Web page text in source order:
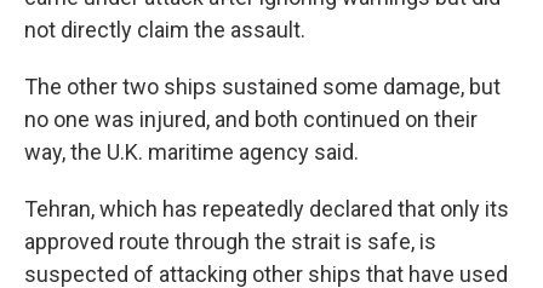
not directly claim the assault.
The other two ships sustained some damage, but
no one was injured, and both continued on their
way, the U.K. maritime agency said.
Tehran, which has repeatedly declared that only its
approved route through the strait is safe, is
suspected of attacking other ships that have used